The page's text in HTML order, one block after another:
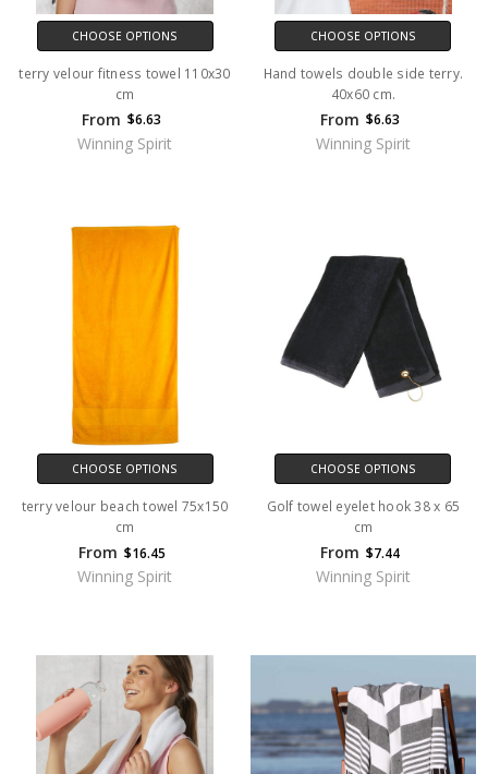
CHOOSE OPTIONS
terry velour fitness towel 110x30
cm
From $6.63
Winning Spirit
CHOOSE OPTIONS
Hand towels double side terry.
40x60 cm.
From $6.63
Winning Spirit
CHOOSE OPTIONS
terry velour beach towel 75x150
cm
From $16.45
Winning Spirit
CHOOSE OPTIONS
Golf towel eyelet hook 38 x 65
cm
From $7.44
Winning Spirit